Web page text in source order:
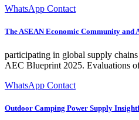
WhatsApp Contact
The ASEAN Economic Community and
participating in global supply
AEC Blueprint 2025. Evaluations
WhatsApp Contact
Outdoor Camping Power Supply